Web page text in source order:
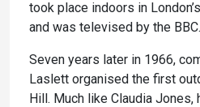
took place indoors in
and was televised by the BBC.
Seven years later in 1966,
Laslett organised the first
Hill. Much like Claudia Jones,